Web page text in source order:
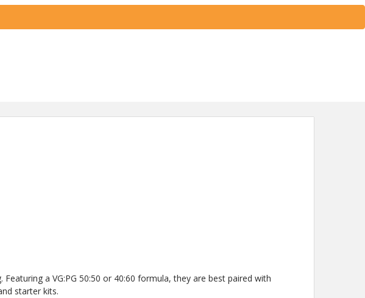
a VG:PG 50:50 or 40:60 formula, they are best paired with
starter kits.